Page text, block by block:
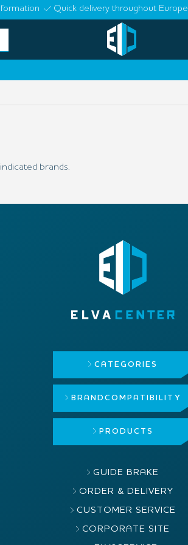
Quick delivery throughout Europe
brands.
CATEGORIES
BRAND COMPATIBILITY
PRODUCTS
GUIDE BRAKE
ORDER & DELIVERY
CUSTOMER SERVICE
CORPORATE SITE